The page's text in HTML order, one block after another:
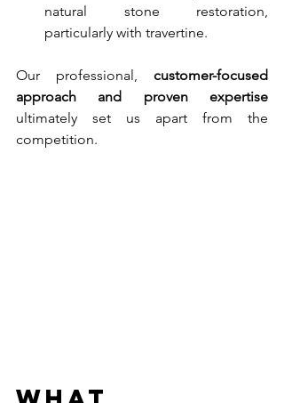
natural stone restoration,
particularly with travertine.
Our professional, customer-focused
ultimately set us apart from the
competition.